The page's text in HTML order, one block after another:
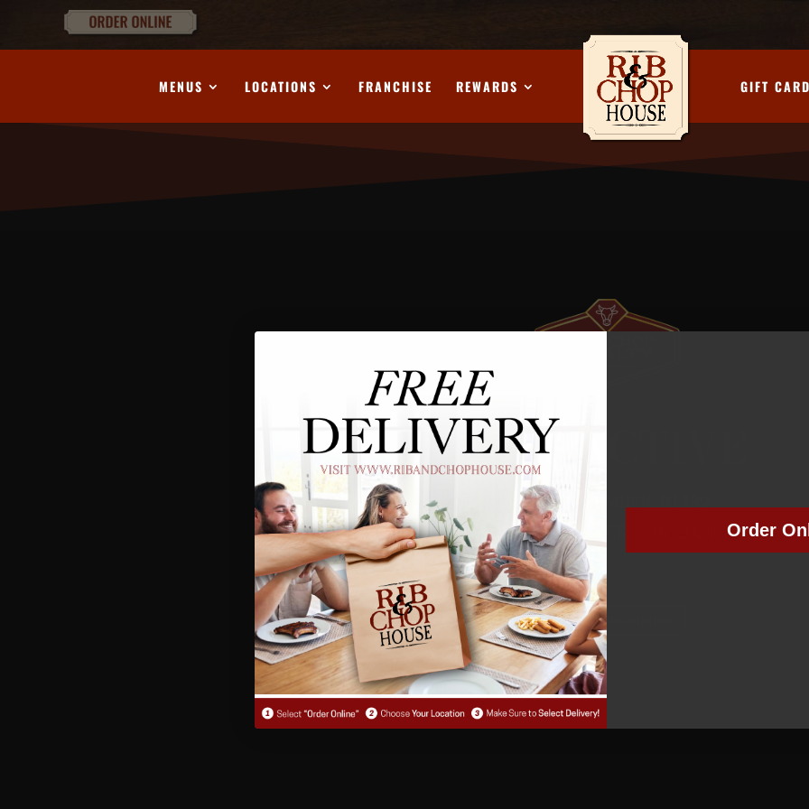
MENUS LOCATIONS FRANCHISE REWARDS GIFT
NOT ACTIVE
MEMBER NUMBER:01489
MEMBER SINCE: 7/16/2024
Manage Subscription
Order